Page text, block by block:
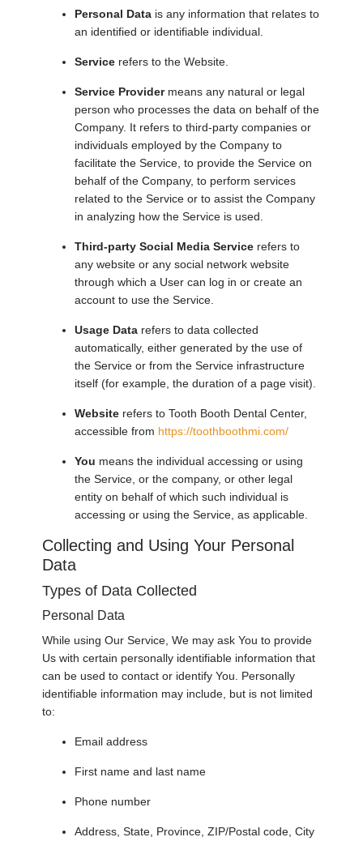
Personal Data is any information that relates to
an identified or identifiable individual.
Service refers to the Website.
Service Providermeans any natural or legal
person who processes the data on behalf of the
Company. It refers to third-party companies or
individuals employed by the Company to
facilitate the Service, to provide the Service on
behalf of the Company, to perform services
related to the Service or to assist the Company
in analyzing how the Service is used.
Third-party Social Media Service refers to
any website or any social network website
through which a User can log in or create an
account to use the Service.
Usage Data refers to data collected
automatically, either generated by the use of
the Service or from the Service infrastructure
itself (for example, the duration of a page visit).
Website refers to Tooth Booth Dental Center,
accessible from https://toothboothmi.com/
You means the individual accessing or using
the Service, or the company, or other legal
entity on behalf of which such individual is
accessing or using the Service, as applicable.
Collecting and Using Your Personal
Data
Types of Data Collected
Personal Data
While using Our Service, We may ask You to provide
Us with certain personally identifiable information that
can be used to contact or identify You. Personally
identifiable information may include, but is not limited
to:
Email address
First name and last name
Phone number
Address, State, Province, ZIP/Postal code, City